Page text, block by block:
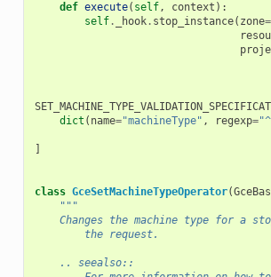
def execute( self, context ):
self. _hook. stop_instance( zone=
dict ( name="machineType" , regexp=
class GceSetMachineTypeOperator(
"""
Changes the machine type for a
        the request.
    .. seealso::